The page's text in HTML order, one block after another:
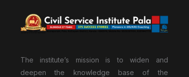
The institute’s mission is to widen and
deepen the knowledge base of the